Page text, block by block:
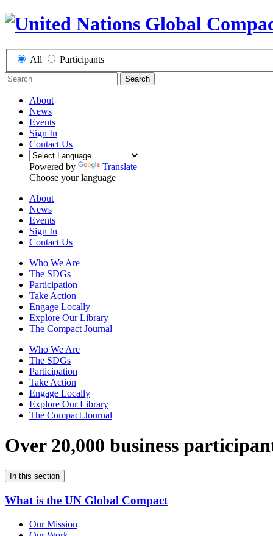
All Participants
Search
About
News
Events
Sign In
Contact Us
Powered by
Translate
Choose your language
About
News
Events
Sign In
Contact Us
Who We Are
The SDGs
Participation
Take Action
Engage Locally
Explore Our Library
The Compact Journal
Who We Are
The SDGs
Participation
Take Action
Engage Locally
Explore Our Library
The Compact Journal
Over 20,000 business
In this section
What is the UN Global Compact
Our Mission